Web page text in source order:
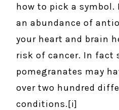
how to pick a symbol.
an abundance of
your heart and brain
risk of cancer. In fact
pomegranates may
over two hundred
conditions.[i]